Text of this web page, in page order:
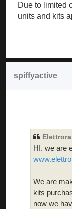
Due to limited
units and kits
spiffyactive
HI. we are
We are
kits
now we